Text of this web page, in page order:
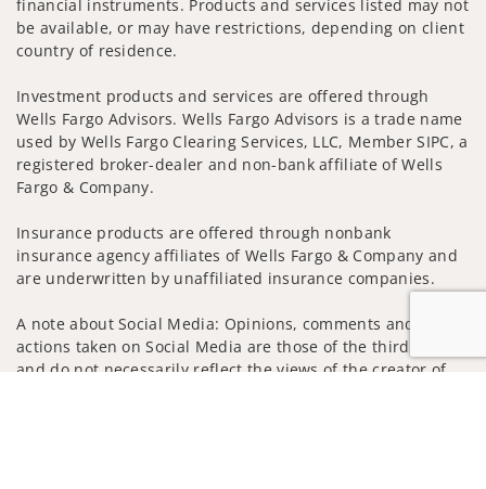
financial instruments. Products and services listed may not
be available, or may have restrictions, depending on client
country of residence.
Investment products and services are offered through
Wells Fargo Advisors. Wells Fargo Advisors is a trade name
used by Wells Fargo Clearing Services, LLC, Member SIPC, a
registered broker-dealer and non-bank affiliate of Wells
Fargo & Company.
Insurance products are offered through nonbank
insurance agency affiliates of Wells Fargo & Company and
are underwritten by unaffiliated insurance companies.
A note about Social Media: Opinions, comments and
actions taken on Social Media are those of the third party
and do not necessarily reflect the views of the creator of